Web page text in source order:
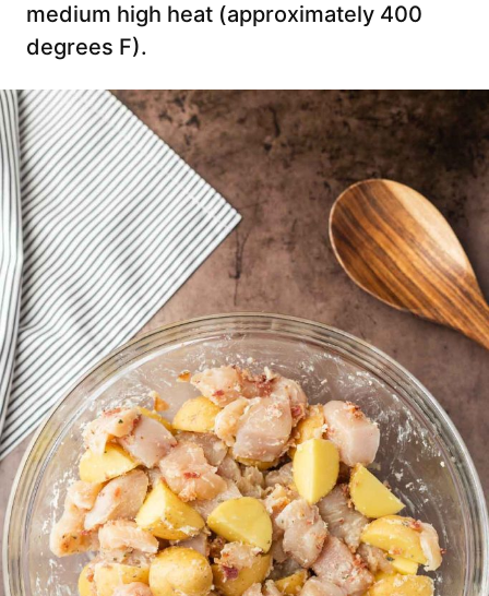
medium high heat (approximately 400
degrees F).